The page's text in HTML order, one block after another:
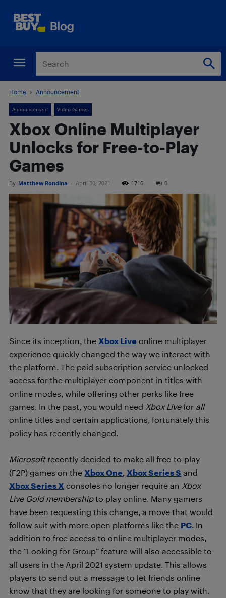
Home Announcement
Announcement Video Games
Xbox Online Multiplayer
Unlocks for Free-to-Play
Games
By Matthew Rondina - April 30, 2021 1716 0
Since its inception, the Xbox Live online multiplayer
experience quickly changed the way we interact with
the platform. The paid subscription service unlocked
access for the multiplayer component in titles with
online modes, while offering other perks like free
games. In the past, you would need Xbox Livefor all
online titles and certain applications, fortunately this
policy has recently changed.
Microsoftrecently decided to make all free-to-play
(F2P) games on the Xbox One Xbox Series S and
Xbox Series X consoles no longer require an Xbox
Live Gold membershipto play online. Many gamers
have been requesting this change, a move that would
follow suit with more open platforms like the PC . In
addition to free access to online multiplayer modes,
the “Looking for Group” feature will also accessible to
all users in the April 2021 system update. This allows
players to send out a message to let friends online
know that they are looking for someone to play with.